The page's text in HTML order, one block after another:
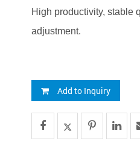
High productivity, stable
adjustment.
Add to Inquiry